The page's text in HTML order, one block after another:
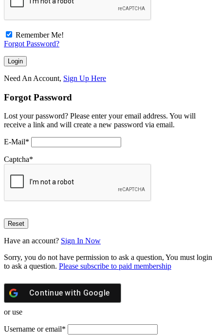
Remember Me!
Forgot Password?
Need An Account, Sign Up Here
Forgot Password
Lost your password? Please enter your email address. You will
receive a link and will create a new password via email.
E-Mail*
Captcha*
Have an account? Sign In Now
Sorry, you do not have permission to ask a question, You must login
to ask a question. Please subscribe to paid membership
Continue with Google
or use
Username or email*